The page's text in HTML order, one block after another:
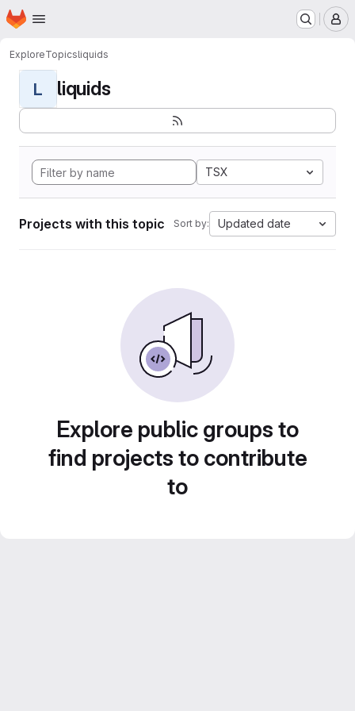
Skip to main content
Homepage
ExploreTopicsliquids
L liquids
TSX
Projects with this topic Sort by: Updated date
Explore public groups to
find projects to contribute
to